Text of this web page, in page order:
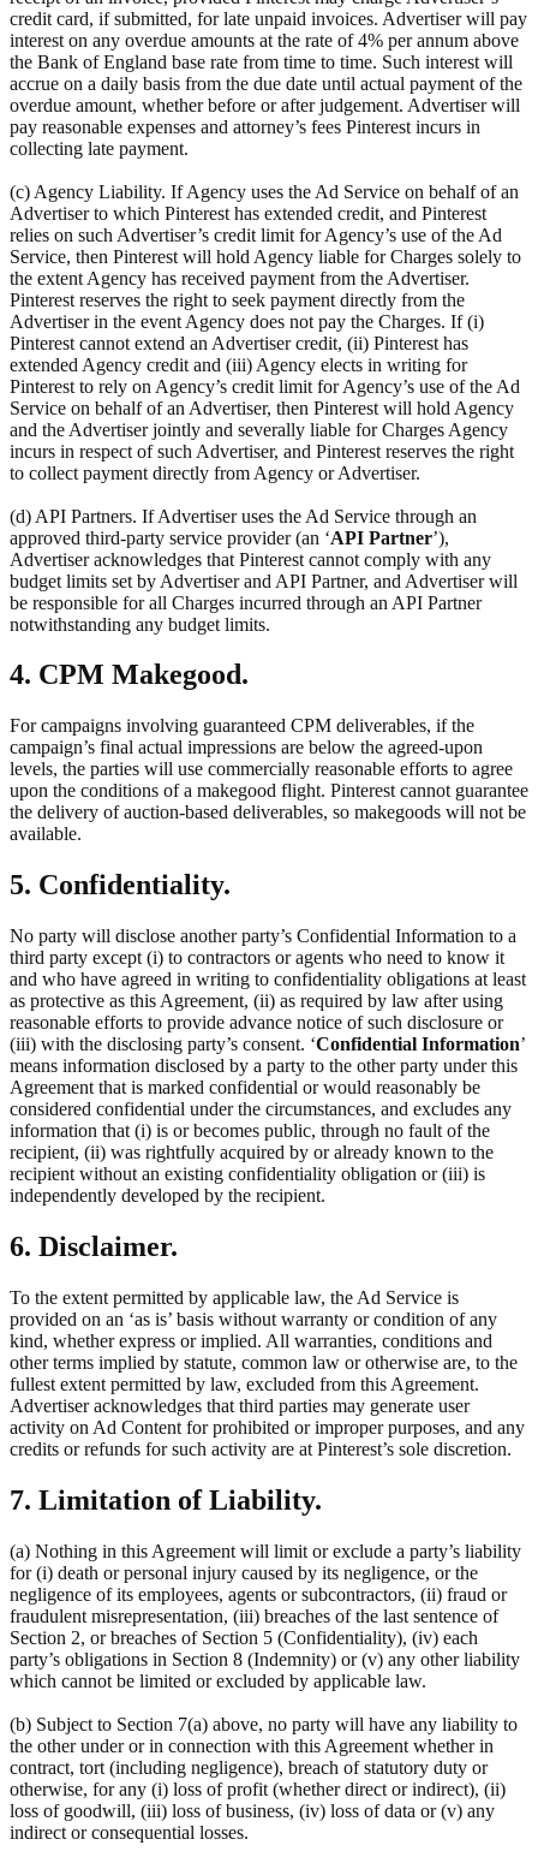
credit card, if submitted, for late unpaid invoices. Advertiser will pay
interest on any overdue amounts at the rate of 4% per annum above
the Bank of England base rate from time to time. Such interest will
accrue on a daily basis from the due date until actual payment of the
overdue amount, whether before or after judgement. Advertiser will
pay reasonable expenses and attorney’s fees Pinterest incurs in
collecting late payment.
(c) Agency Liability. If Agency uses the Ad Service on behalf of an
Advertiser to which Pinterest has extended credit, and Pinterest
relies on such Advertiser’s credit limit for Agency’s use of the Ad
Service, then Pinterest will hold Agency liable for Charges solely to
the extent Agency has received payment from the Advertiser.
Pinterest reserves the right to seek payment directly from the
Advertiser in the event Agency does not pay the Charges. If (i)
Pinterest cannot extend an Advertiser credit, (ii) Pinterest has
extended Agency credit and (iii) Agency elects in writing for
Pinterest to rely on Agency’s credit limit for Agency’s use of the Ad
Service on behalf of an Advertiser, then Pinterest will hold Agency
and the Advertiser jointly and severally liable for Charges Agency
incurs in respect of such Advertiser, and Pinterest reserves the right
to collect payment directly from Agency or Advertiser.
(d) API Partners. If Advertiser uses the Ad Service through an
approved third-party service provider (an ‘API Partner’),
Advertiser acknowledges that Pinterest cannot comply with any
budget limits set by Advertiser and API Partner, and Advertiser will
be responsible for all Charges incurred through an API Partner
notwithstanding any budget limits.
4. CPM Makegood.
For campaigns involving guaranteed CPM deliverables, if the
campaign’s final actual impressions are below the agreed-upon
levels, the parties will use commercially reasonable efforts to agree
upon the conditions of a makegood flight. Pinterest cannot guarantee
the delivery of auction-based deliverables, so makegoods will not be
available.
5. Confidentiality.
No party will disclose another party’s Confidential Information to a
third party except (i) to contractors or agents who need to know it
and who have agreed in writing to confidentiality obligations at least
as protective as this Agreement, (ii) as required by law after using
reasonable efforts to provide advance notice of such disclosure or
(iii) with the disclosing party’s consent. ‘Confidential Information’
means information disclosed by a party to the other party under this
Agreement that is marked confidential or would reasonably be
considered confidential under the circumstances, and excludes any
information that (i) is or becomes public, through no fault of the
recipient, (ii) was rightfully acquired by or already known to the
recipient without an existing confidentiality obligation or (iii) is
independently developed by the recipient.
6. Disclaimer.
To the extent permitted by applicable law, the Ad Service is
provided on an ‘as is’ basis without warranty or condition of any
kind, whether express or implied. All warranties, conditions and
other terms implied by statute, common law or otherwise are, to the
fullest extent permitted by law, excluded from this Agreement.
Advertiser acknowledges that third parties may generate user
activity on Ad Content for prohibited or improper purposes, and any
credits or refunds for such activity are at Pinterest’s sole discretion.
7. Limitation of Liability.
(a) Nothing in this Agreement will limit or exclude a party’s liability
for (i) death or personal injury caused by its negligence, or the
negligence of its employees, agents or subcontractors, (ii) fraud or
fraudulent misrepresentation, (iii) breaches of the last sentence of
Section 2, or breaches of Section 5 (Confidentiality), (iv) each
party’s obligations in Section 8 (Indemnity) or (v) any other liability
which cannot be limited or excluded by applicable law.
(b) Subject to Section 7(a) above, no party will have any liability to
the other under or in connection with this Agreement whether in
contract, tort (including negligence), breach of statutory duty or
otherwise, for any (i) loss of profit (whether direct or indirect), (ii)
loss of goodwill, (iii) loss of business, (iv) loss of data or (v) any
indirect or consequential losses.